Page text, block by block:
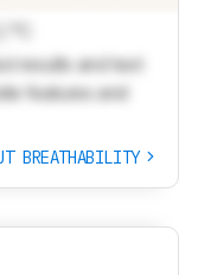
results and text
features and
BREATHABILITY